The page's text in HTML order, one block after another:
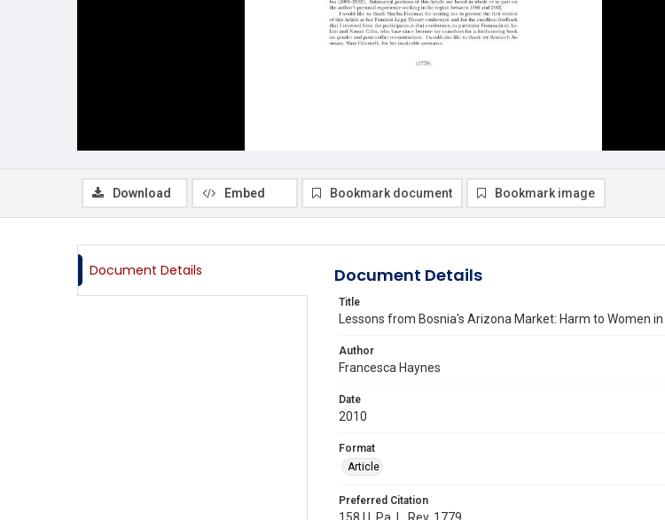
Download Embed Bookmark document Bookmark image
Document Details Document Details
Title
Lessons from Bosnia's Arizona Market: Harm to Women
Author
Francesca Haynes
Date
2010
Format
Article
Preferred Citation